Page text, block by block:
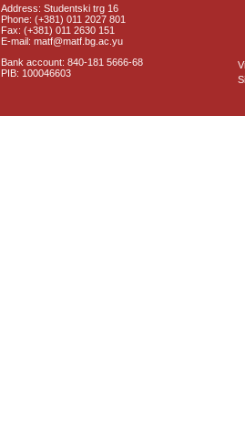
Address: Studentski trg 16
Phone: (+381) 011 2027 801
Fax: (+381) 011 2630 151
E-mail: matf@matf.bg.ac.yu
Bank account: 840-181 5666-68
PIB: 100046603